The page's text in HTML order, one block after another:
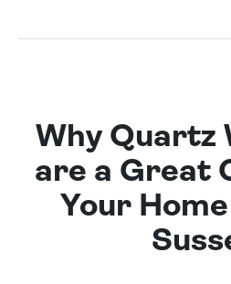
Why Quartz
are a Great
Your